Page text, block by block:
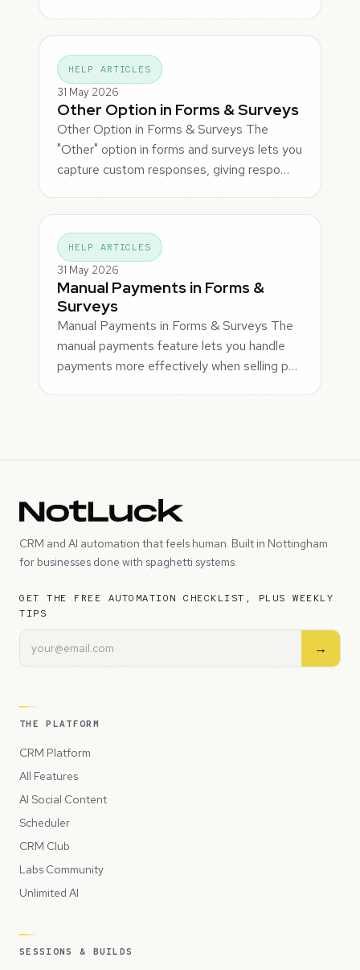
HELP ARTICLES
31 May 2026
Other Option in Forms & Surveys
Other Option in Forms & Surveys The
"Other" option in forms and surveys lets you
capture custom responses, giving respo…
HELP ARTICLES
31 May 2026
Manual Payments in Forms &
Surveys
Manual Payments in Forms & Surveys The
manual payments feature lets you handle
payments more effectively when selling p…
CRM and AI automation that feels human. Built in Nottingham
for businesses done with spaghetti systems.
GET THE FREE AUTOMATION CHECKLIST, PLUS WEEKLY
TIPS
→
THE PLATFORM
CRM Platform
All Features
AI Social Content
Scheduler
CRM Club
Labs Community
Unlimited AI
SESSIONS & BUILDS